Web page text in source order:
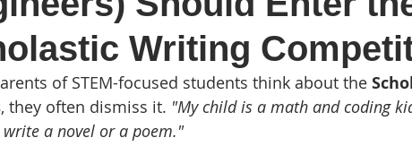
Reading list Featured Scholarships
Writing
of STEM-focused students think about the
, they often dismiss it. "My child is a math and coding
a novel or a poem."